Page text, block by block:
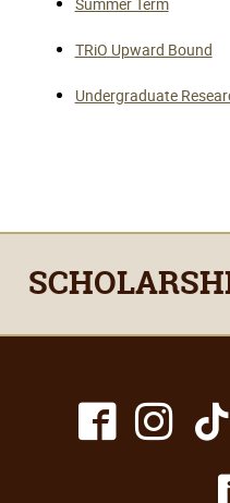
TRiO Upward Bound
Undergraduate